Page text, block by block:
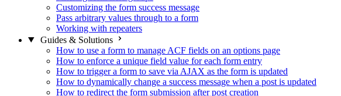
Customizing the form success message
Pass arbitrary values through to a form
Working with repeaters
Guides & Solutions
How to use a form to manage ACF fields on an options page
How to enforce a unique field value for each form entry
How to trigger a form to save via AJAX as the form is updated
How to dynamically change a success message when a post is updated
How to redirect the form submission after post creation